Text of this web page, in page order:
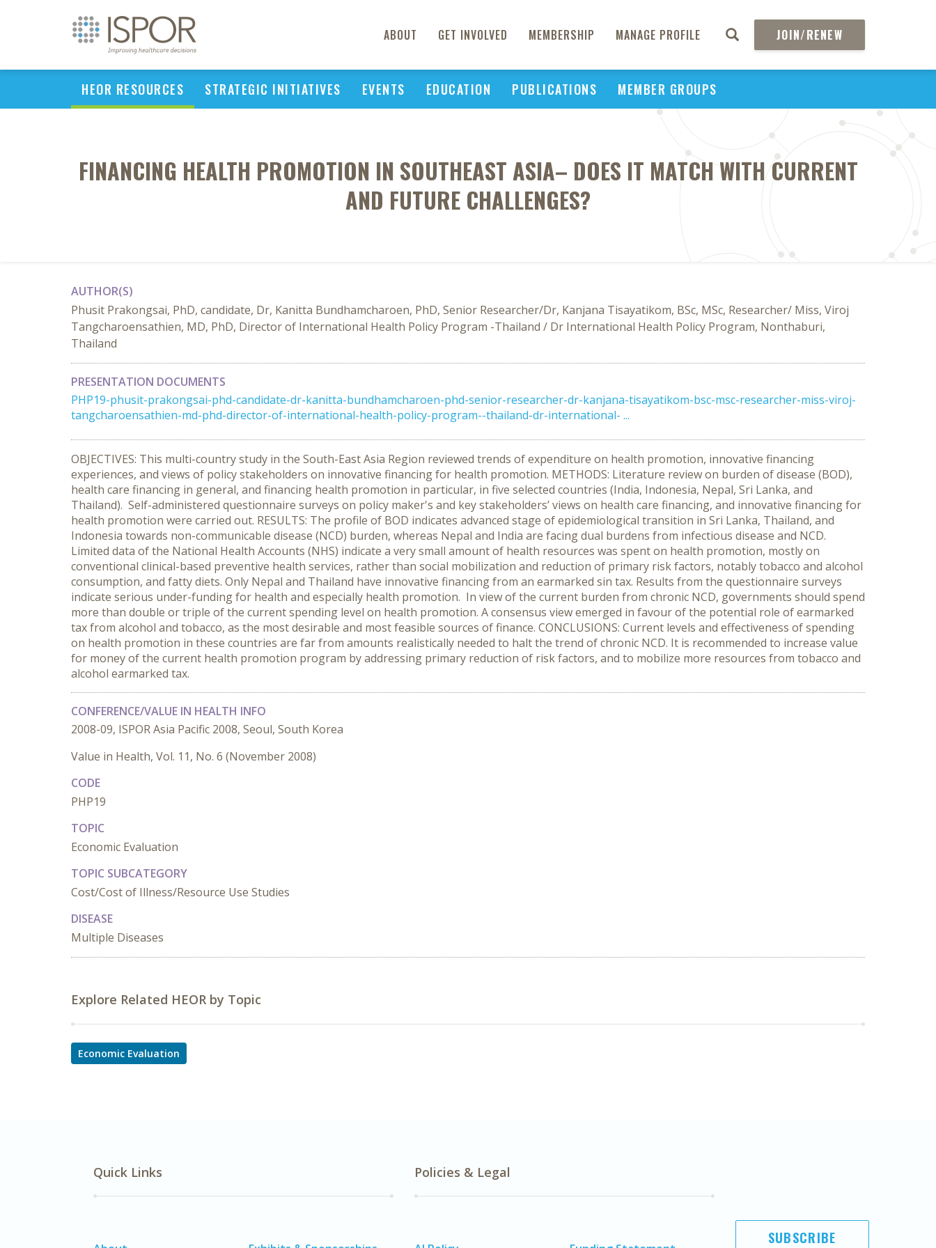
ABOUT GET INVOLVED MEMBERSHIP MANAGE PROFILE JOIN/RENEW
HEOR RESOURCES STRATEGIC INITIATIVES EVENTS EDUCATION PUBLICATIONS MEMBER GROUPS
FINANCING HEALTH PROMOTION IN SOUTHEAST ASIA– DOES IT MATCH WITH CURRENT
AND FUTURE CHALLENGES?
AUTHOR(S)
Phusit Prakongsai, PhD, candidate, Dr, Kanitta Bundhamcharoen, PhD, Senior Researcher/Dr, Kanjana Tisayatikom, BSc, MSc, Researcher/ Miss, Viroj
Tangcharoensathien, MD, PhD, Director of International Health Policy Program -Thailand / Dr International Health Policy Program, Nonthaburi,
Thailand
PRESENTATION DOCUMENTS
PHP19-phusit-prakongsai-phd-candidate-dr-kanitta-bundhamcharoen-phd-senior-researcher-dr-kanjana-tisayatikom-bsc-msc-researcher-miss-viroj-
tangcharoensathien-md-phd-director-of-international-health-policy-program--thailand-dr-international- ...
OBJECTIVES: This multi-country study in the South-East Asia Region reviewed trends of expenditure on health promotion, innovative financing
experiences, and views of policy stakeholders on innovative financing for health promotion. METHODS: Literature review on burden of disease (BOD),
health care financing in general, and financing health promotion in particular, in five selected countries (India, Indonesia, Nepal, Sri Lanka, and
Thailand). Self-administered questionnaire surveys on policy maker's and key stakeholders’ views on health care financing, and innovative financing for
health promotion were carried out. RESULTS: The profile of BOD indicates advanced stage of epidemiological transition in Sri Lanka, Thailand, and
Indonesia towards non-communicable disease (NCD) burden, whereas Nepal and India are facing dual burdens from infectious disease and NCD.
Limited data of the National Health Accounts (NHS) indicate a very small amount of health resources was spent on health promotion, mostly on
conventional clinical-based preventive health services, rather than social mobilization and reduction of primary risk factors, notably tobacco and alcohol
consumption, and fatty diets. Only Nepal and Thailand have innovative financing from an earmarked sin tax. Results from the questionnaire surveys
indicate serious under-funding for health and especially health promotion. In view of the current burden from chronic NCD, governments should spend
more than double or triple of the current spending level on health promotion. A consensus view emerged in favour of the potential role of earmarked
tax from alcohol and tobacco, as the most desirable and most feasible sources of finance. CONCLUSIONS: Current levels and effectiveness of spending
on health promotion in these countries are far from amounts realistically needed to halt the trend of chronic NCD. It is recommended to increase value
for money of the current health promotion program by addressing primary reduction of risk factors, and to mobilize more resources from tobacco and
alcohol earmarked tax.
CONFERENCE/VALUE IN HEALTH INFO
2008-09, ISPOR Asia Pacific 2008, Seoul, South Korea
Value in Health, Vol. 11, No. 6 (November 2008)
CODE
PHP19
TOPIC
Economic Evaluation
TOPIC SUBCATEGORY
Cost/Cost of Illness/Resource Use Studies
DISEASE
Multiple Diseases
Explore Related HEOR by Topic
Economic Evaluation
Quick Links Policies & Legal
SUBSCRIBE